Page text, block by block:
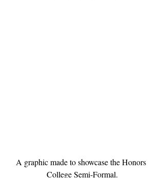
A graphic made to showcase the Honors
College Semi-Formal.